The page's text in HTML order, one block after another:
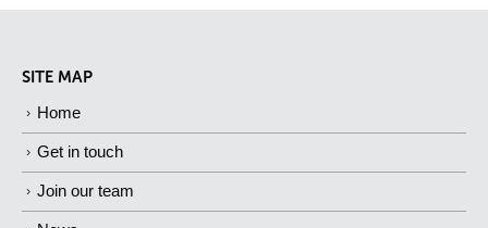
SITE MAP
Home
Get in touch
Join our team